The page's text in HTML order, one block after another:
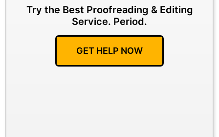
Try the Best Proofreading & Editing
Service. Period.
GET HELP NOW